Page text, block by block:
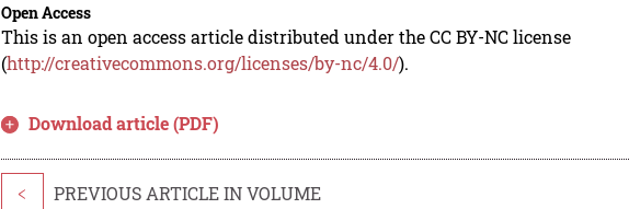
Open Access
This is an open access article distributed under the CC BY-NC license
(http://creativecommons.org/licenses/by-nc/4.0/).
Download article (PDF)
< PREVIOUS ARTICLE IN VOLUME